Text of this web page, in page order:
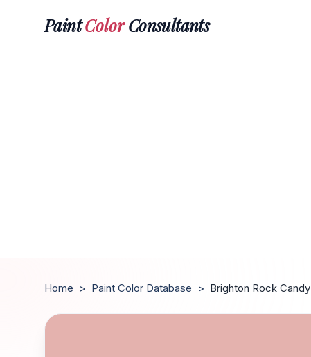
PaintColorConsultants
Home > Paint Color Database > Brighton Rock Candy